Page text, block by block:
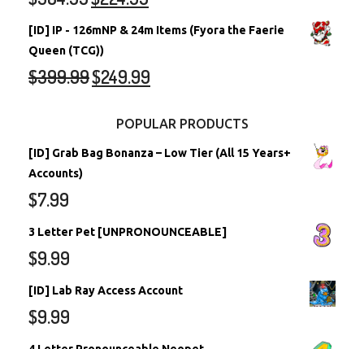
[ID] IP - 126mNP & 24m Items (Fyora the Faerie
Queen (TCG))
$399.99$249.99
POPULAR PRODUCTS
[ID] Grab Bag Bonanza – Low Tier (All 15 Years+
Accounts)
$7.99
3 Letter Pet [UNPRONOUNCEABLE]
$9.99
[ID] Lab Ray Access Account
$9.99